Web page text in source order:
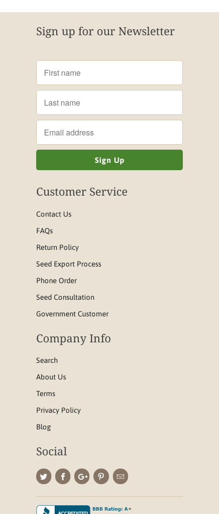
Sign up for our Newsletter
Customer Service
Contact Us
FAQs
Return Policy
Seed Export Process
Phone Order
Seed Consultation
Government Customer
Company Info
Search
About Us
Terms
Privacy Policy
Blog
Social